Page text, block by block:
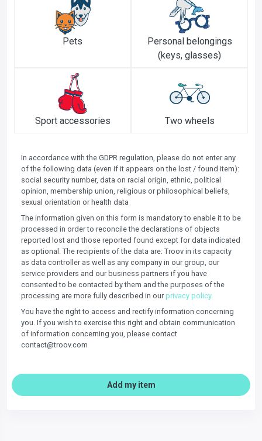
Pets
Personal belongings
(keys, glasses)
Sport accessories Two wheels
In accordance with the GDPR regulation, please do not enter any
of the following data (even if it appears on the lost / found item):
social security number, data on racial origin, ethnic, political
opinion, membership union, religious or philosophical beliefs,
sexual orientation or health data
The information given on this form is mandatory to enable it to be
processed in order to reconcile the declarations of objects
reported lost and those reported found except for data indicated
as optional. The recipients of the data are: Troov in its capacity
as data controller as well as any company in our group, our
service providers and our business partners if you have
consented to be contacted by them and the purposes of the
processing are more fully described in our privacy policy.
You have the right to access and rectify information concerning
you. If you wish to exercise this right and obtain communication
of information concerning you, please contact
contact@troov.com
Add my item